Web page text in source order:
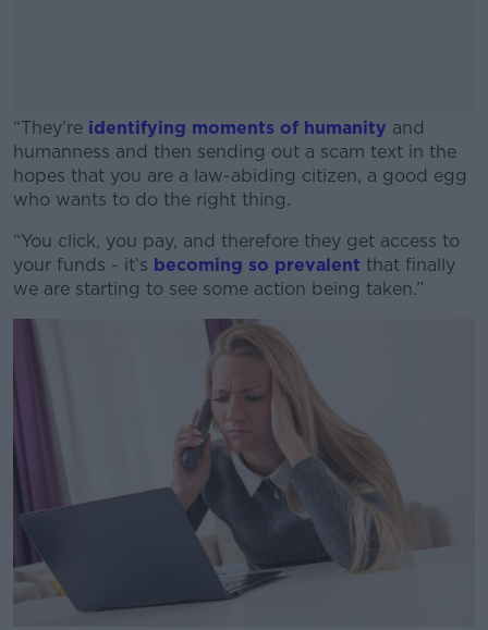
“They’re identifying moments of humanity and
humanness and then sending out a scam text in the
hopes that you are a law-abiding citizen, a good egg
who wants to do the right thing.
#AD
Learn more
“You click, you pay, and therefore they get access to
your funds - it’s becoming so prevalent that finally
we are starting to see some action being taken.”